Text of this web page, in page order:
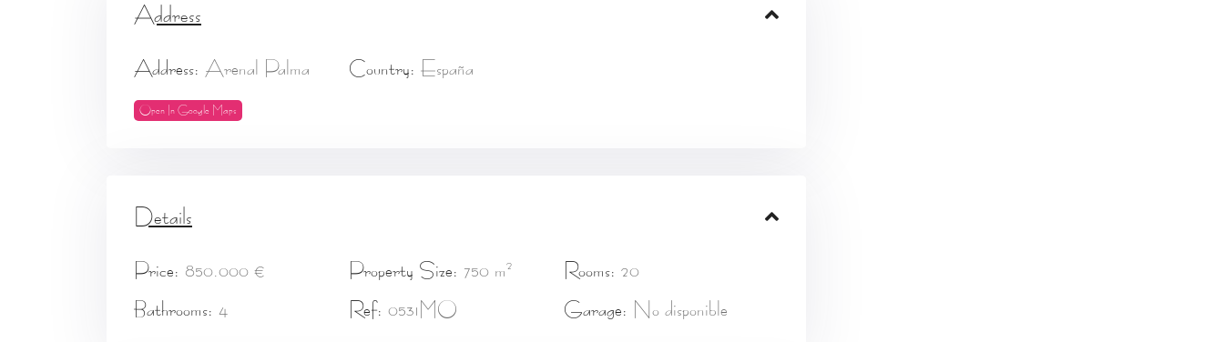
Address
Address: Arenal Palma Country: España
Open In Google Maps
Details
Price: 850.000 € Property Size: 750 m2 Rooms: 20
Bathrooms: 4 Ref: 0531MO Garage: No disponible